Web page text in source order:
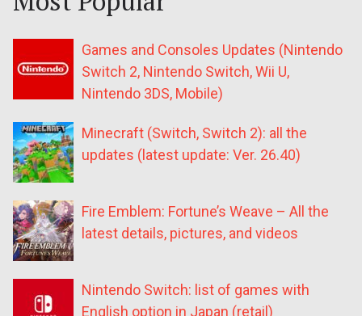
Games and Consoles Updates (Nintendo
Switch 2, Nintendo Switch, Wii U,
Nintendo 3DS, Mobile)
Minecraft (Switch, Switch 2): all the
updates (latest update: Ver. 26.40)
Fire Emblem: Fortune’s Weave – All the
latest details, pictures, and videos
Nintendo Switch: list of games with
English option in Japan (retail)